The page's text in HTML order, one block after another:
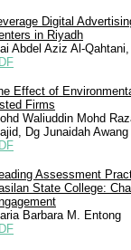
Digital
in Riyadh
Abdel Aziz Al-
Effect of
Firms
Waliuddin Mohd
Dg Junaidah
Assessment
State College:
Barbara M. Entong